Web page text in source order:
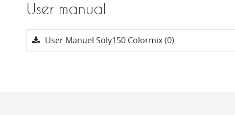
User manual
User Manuel Soly150 Colormix (0)